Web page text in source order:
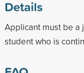
Details
Applicant must be
student who is